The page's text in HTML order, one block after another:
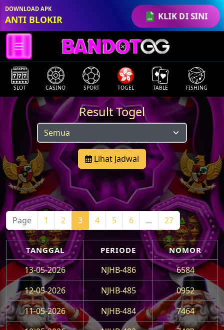
KLIK DI SINI
DOWNLOAD APK
ANTI BLOKIR
SLOT CASINO SPORT TOGEL TABLE FISHING
Result Togel
Lihat Jadwal
Page 1 2 3 4 5 6 ... 27
TANGGAL PERIODE NOMOR
13-05-2026 NJHB-486
6584
12-05-2026
NJHB-485
0952
11-05-2026
NJHB-484
7464